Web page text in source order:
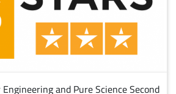
and Pure Science Second